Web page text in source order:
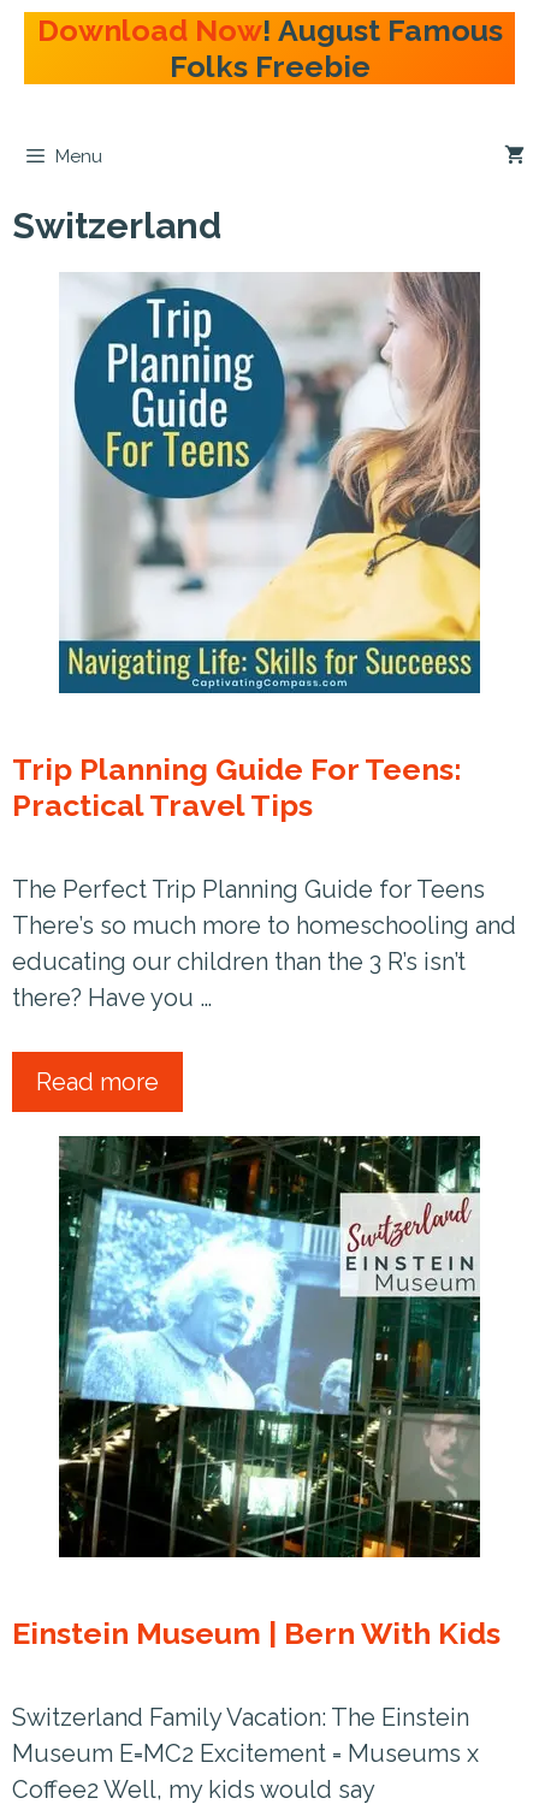
Skip
content
Download Now! August Famous
Folks Freebie
Menu
Switzerland
Trip Planning Guide For Teens:
Practical Travel Tips
The Perfect Trip Planning Guide for Teens
There’s so much more to homeschooling and
educating our children than the 3 R’s isn’t
there? Have you …
Read more
Einstein Museum | Bern With Kids
Switzerland Family Vacation: The Einstein
Museum E=MC2 Excitement = Museums x
Coffee2 Well, my kids would say